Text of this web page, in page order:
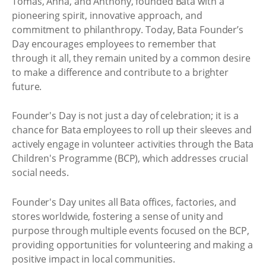
pioneering spirit, innovative approach, and
commitment to philanthropy. Today, Bata Founder’s
Day encourages employees to remember that
through it all, they remain united by a common desire
to make a difference and contribute to a brighter
future.
Founder's Day is not just a day of celebration; it is a
chance for Bata employees to roll up their sleeves and
actively engage in volunteer activities through the Bata
Children's Programme (BCP), which addresses crucial
social needs.
Founder's Day unites all Bata offices, factories, and
stores worldwide, fostering a sense of unity and
purpose through multiple events focused on the BCP,
providing opportunities for volunteering and making a
positive impact in local communities.